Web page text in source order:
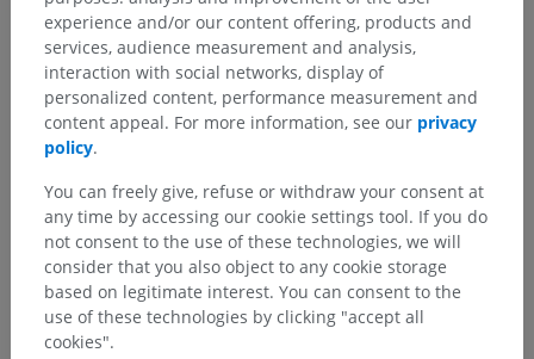
Human anatomy 2
Human body> Visceral systems>
Respiratory system> Tracheobronchial tree >
Bronchi
Fibromusculocartilaginous layer of bronchus
Underlying structures:There are no anatomical
children for this anatomical part
Human anatomy 1
experience and/or our content offering, products and
services, audience measurement and analysis,
interaction with social networks, display of
personalized content, performance measurement and
content appeal. For more information, see our privacy
policy.
You can freely give, refuse or withdraw your consent at
any time by accessing our cookie settings tool. If you do
not consent to the use of these technologies, we will
consider that you also object to any cookie storage
based on legitimate interest. You can consent to the
use of these technologies by clicking "accept all
cookies".